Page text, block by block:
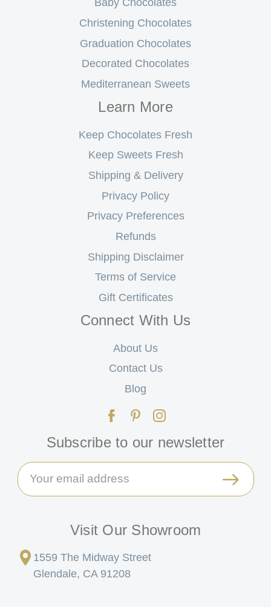
Baby Chocolates
Christening Chocolates
Graduation Chocolates
Decorated Chocolates
Mediterranean Sweets
Learn More
Keep Chocolates Fresh
Keep Sweets Fresh
Shipping & Delivery
Privacy Policy
Privacy Preferences
Refunds
Shipping Disclaimer
Terms of Service
Gift Certificates
Connect With Us
About Us
Contact Us
Blog
Subscribe to our newsletter
Email
Address
Visit Our Showroom
1559 The Midway Street
Glendale, CA 91208